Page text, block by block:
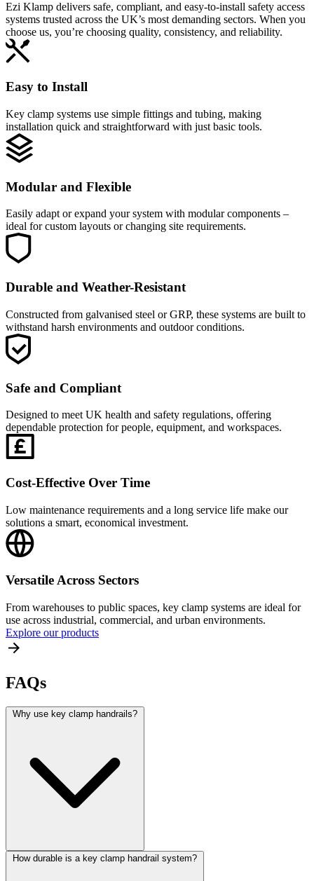
Ezi Klamp delivers safe, compliant, and easy‑to‑install safety access
systems trusted across the UK’s most demanding sectors. When you
choose us, you’re choosing quality, consistency, and reliability.
Easy to Install
Key clamp systems use simple fittings and tubing, making
installation quick and straightforward with just basic tools.
Modular and Flexible
Easily adapt or expand your system with modular components –
ideal for custom layouts or changing site requirements.
Durable and Weather-Resistant
Constructed from galvanised steel or GRP, these systems are built to
withstand harsh environments and outdoor conditions.
Safe and Compliant
Designed to meet UK health and safety regulations, offering
dependable protection for people, equipment, and workspaces.
Cost-Effective Over Time
Low maintenance requirements and a long service life make our
solutions a smart, economical investment.
Versatile Across Sectors
From warehouses to public spaces, key clamp systems are ideal for
use across industrial, commercial, and urban environments.
Explore our products
FAQs
Why use key clamp handrails?
How durable is a key clamp handrail system?